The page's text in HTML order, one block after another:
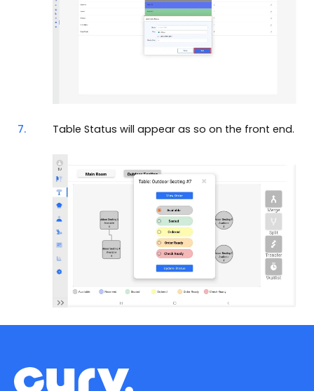
7. Table Status will appear as so on the front end.